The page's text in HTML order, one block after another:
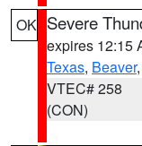
OK Severe
expires 12:15
Texas, Beaver,
VTEC# 258
(CON)